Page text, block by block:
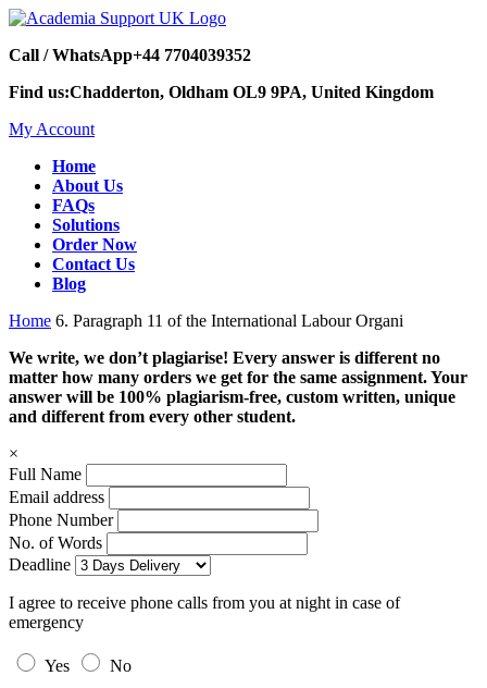
Call / WhatsApp+44 7704039352
Find us:Chadderton, Oldham OL9 9PA, United Kingdom
My Account
Home
About Us
FAQs
Solutions
Order Now
Contact Us
Blog
Home 6. Paragraph 11 of the International Labour Organi
We write, we don’t plagiarise! Every answer is different no
matter how many orders we get for the same assignment. Your
answer will be 100% plagiarism-free, custom written, unique
and different from every other student.
×
Full Name
Email address
Phone Number
No. of Words
Deadline
I agree to receive phone calls from you at night in case of
emergency
Yes
No